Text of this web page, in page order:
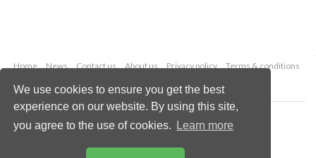
We use cookies to ensure you get the best
experience on our website. By using this site,
you agree to the use of cookies.
Learn more
Home News Contact us About us Privacy policy
Terms & conditions
Copyright © 2026 Palladian Publications Ltd.
All rights reserved
Email:enquiries@worldcement.com